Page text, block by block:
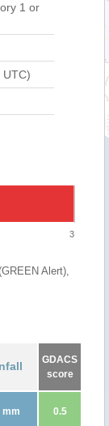
1 or
UTC)
3
Alert),
GDACS
score
mm 0.5